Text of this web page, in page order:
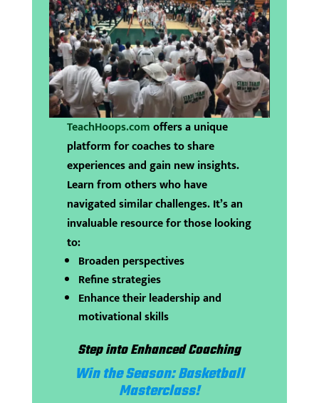
TeachHoops.comoffers a unique
platform for coaches to share
experiences and gain new insights.
Learn from others who have
navigated similar challenges. It’s an
invaluable resource for those looking
to:
Broaden perspectives
Refine strategies
Enhance their leadership and
motivational skills
Step into Enhanced Coaching
Win the Season: Basketball
Masterclass!